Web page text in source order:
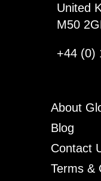
United
M50
+44 (0)
About
Blog
Contact
Terms &